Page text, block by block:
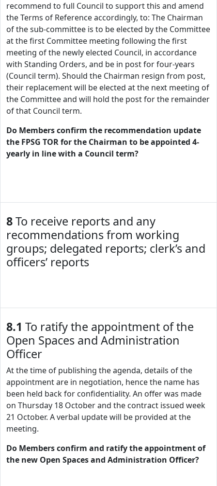
recommend to full Council to support this and amend
the Terms of Reference accordingly, to: The Chairman
of the sub-committee is to be elected by the Committee
at the first Committee meeting following the first
meeting of the newly elected Council, in accordance
with Standing Orders, and be in post for four-years
(Council term). Should the Chairman resign from post,
their replacement will be elected at the next meeting of
the Committee and will hold the post for the remainder
of that Council term.
Do Members confirm the recommendation update
the FPSG TOR for the Chairman to be appointed 4-
yearly in line with a Council term?
8To receive reports and any
recommendations from working
groups; delegated reports; clerk’s and
officers’ reports
8.1 To ratify the appointment of the
Open Spaces and Administration
Officer
At the time of publishing the agenda, details of the
appointment are in negotiation, hence the name has
been held back for confidentiality. An offer was made
on Thursday 18 October and the contract issued week
21 October. A verbal update will be provided at the
meeting.
Do Members confirm and ratify the appointment of
the new Open Spaces and Administration Officer?